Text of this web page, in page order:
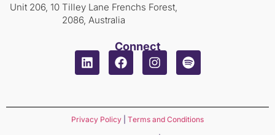
Unit 206, 10 Tilley Lane Frenchs Forest,
2086, Australia
Connect
Privacy Policy Terms and Conditions